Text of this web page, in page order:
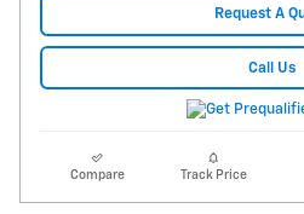
Request A
Call Us
Compare Track Price